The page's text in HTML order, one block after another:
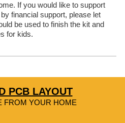
If you would like to support
financial support, please let
be used to finish the kit and
for kids.
PCB LAYOUT
FROM YOUR HOME